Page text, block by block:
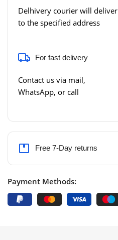
Delhivery courier will deliver
to the specified address
For fast delivery
Contact us via mail,
WhatsApp, or call
Free 7-Day returns
Payment Methods: